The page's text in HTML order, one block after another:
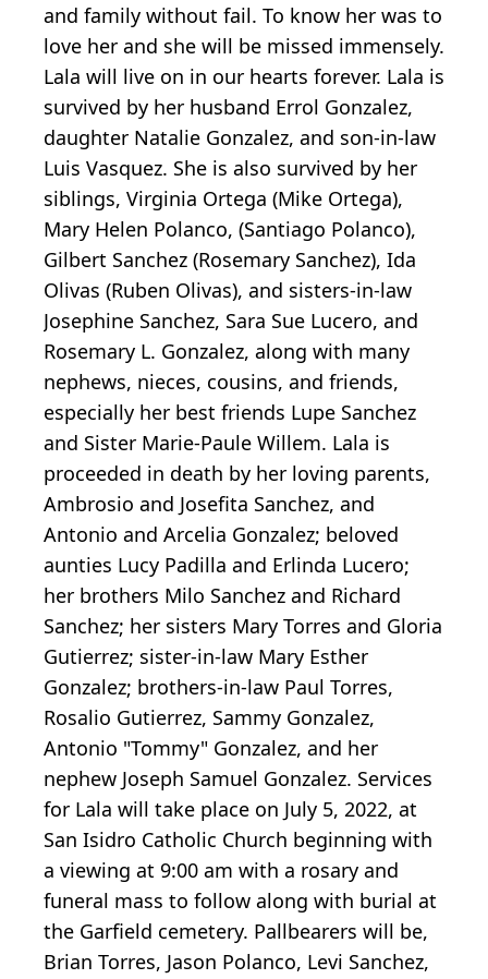
and family without fail. To know her was to
love her and she will be missed immensely.
Lala will live on in our hearts forever. Lala is
survived by her husband Errol Gonzalez,
daughter Natalie Gonzalez, and son-in-law
Luis Vasquez. She is also survived by her
siblings, Virginia Ortega (Mike Ortega),
Mary Helen Polanco, (Santiago Polanco),
Gilbert Sanchez (Rosemary Sanchez), Ida
Olivas (Ruben Olivas), and sisters-in-law
Josephine Sanchez, Sara Sue Lucero, and
Rosemary L. Gonzalez, along with many
nephews, nieces, cousins, and friends,
especially her best friends Lupe Sanchez
and Sister Marie-Paule Willem. Lala is
proceeded in death by her loving parents,
Ambrosio and Josefita Sanchez, and
Antonio and Arcelia Gonzalez; beloved
aunties Lucy Padilla and Erlinda Lucero;
her brothers Milo Sanchez and Richard
Sanchez; her sisters Mary Torres and Gloria
Gutierrez; sister-in-law Mary Esther
Gonzalez; brothers-in-law Paul Torres,
Rosalio Gutierrez, Sammy Gonzalez,
Antonio "Tommy" Gonzalez, and her
nephew Joseph Samuel Gonzalez. Services
for Lala will take place on July 5, 2022, at
San Isidro Catholic Church beginning with
a viewing at 9:00 am with a rosary and
funeral mass to follow along with burial at
the Garfield cemetery. Pallbearers will be,
Brian Torres, Jason Polanco, Levi Sanchez,